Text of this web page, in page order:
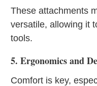
These attachments
versatile, allowing it
tools.
5. Ergonomics and
Comfort is key,